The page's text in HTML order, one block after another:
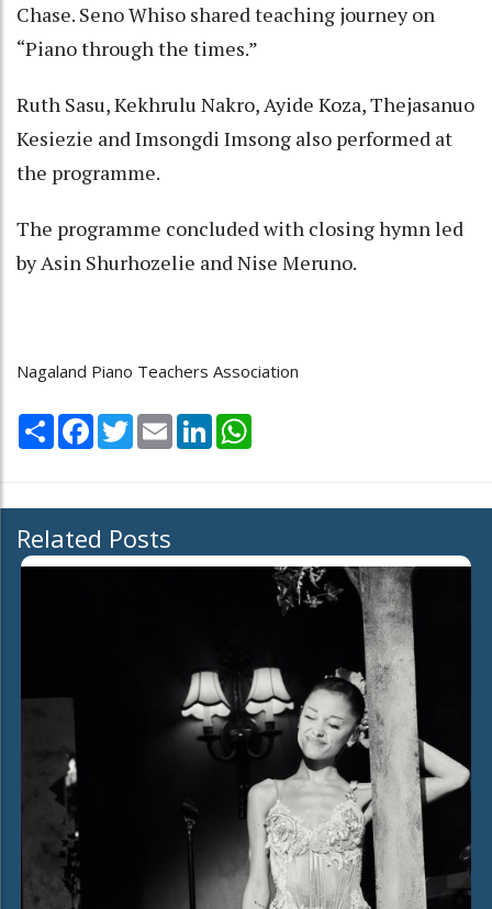
Chase. Seno Whiso shared teaching journey on
“Piano through the times.”
Ruth Sasu, Kekhrulu Nakro, Ayide Koza, Thejasanuo
Kesiezie and Imsongdi Imsong also performed at
the programme.
The programme concluded with closing hymn led
by Asin Shurhozelie and Nise Meruno.
Nagaland Piano Teachers Association
Share Facebook
TwitterEmail LinkedIn
Related Posts